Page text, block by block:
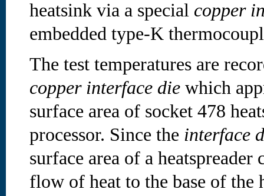
heatsink via a special copper
embedded type-K
The test temperatures are
copper interface die which
surface area of socket 478
processor. Since the interface
surface area of a heatspreader
flow of heat to the base of the